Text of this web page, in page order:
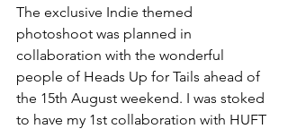
The exclusive Indie themed
photoshoot was planned in
collaboration with the wonderful
people of Heads Up for Tails ahead of
the 15th August weekend. I was stoked
to have my 1st collaboration with HUFT